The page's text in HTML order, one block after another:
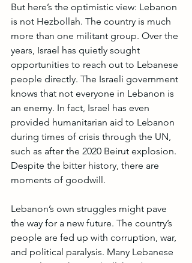
But here’s the optimistic view: Lebanon
is not Hezbollah. The country is much
more than one militant group. Over the
years, Israel has quietly sought
opportunities to reach out to Lebanese
people directly. The Israeli government
knows that not everyone in Lebanon is
an enemy. In fact, Israel has even
provided humanitarian aid to Lebanon
during times of crisis through the UN,
such as after the 2020 Beirut explosion.
Despite the bitter history, there are
moments of goodwill.
Lebanon’s own struggles might pave
the way for a new future. The country’s
people are fed up with corruption, war,
and political paralysis. Many Lebanese